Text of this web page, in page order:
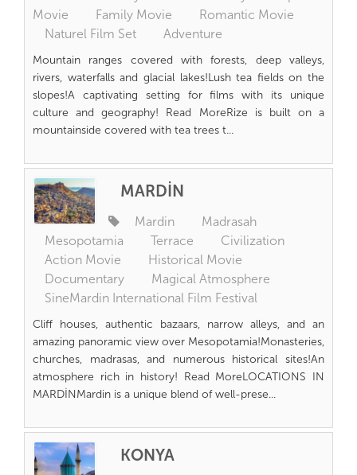
Movie
Family Movie
Romantic Movie
Naturel Film Set
Adventure
Mountain ranges covered with forests, deep valleys,
rivers, waterfalls and glacial lakes!Lush tea fields on the
slopes!A captivating setting for films with its unique
culture and geography! Read MoreRize is built on a
mountainside covered with tea trees t...
MARDİN
Mardin
Madrasah
Mesopotamia
Terrace
Civilization
Action Movie
Historical Movie
Documentary
Magical Atmosphere
SineMardin International Film Festival
Cliff houses, authentic bazaars, narrow alleys, and an
amazing panoramic view over Mesopotamia!Monasteries,
churches, madrasas, and numerous historical sites!An
atmosphere rich in history! Read MoreLOCATIONS IN
MARDİNMardin is a unique blend of well-prese...
KONYA